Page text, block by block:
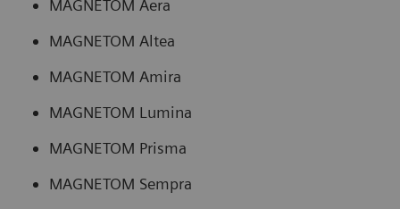
MAGNETOM Aera
MAGNETOM Altea
MAGNETOM Amira
MAGNETOM Lumina
MAGNETOM Prisma
MAGNETOM Sempra